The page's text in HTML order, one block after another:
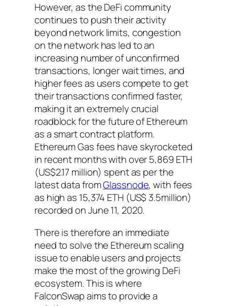
However, as the DeFi community
continues to push their activity
beyond network limits, congestion
on the network has led to an
increasing number of unconfirmed
transactions, longer wait times, and
higher fees as users compete to get
their transactions confirmed faster,
making it an extremely crucial
roadblock for the future of Ethereum
as a smart contract platform.
Ethereum Gas fees have skyrocketed
in recent months with over 5,869 ETH
(US$2.17 million) spent as per the
latest data fromGlassnode, with fees
as high as 15,374 ETH (US$ 3.5million)
recorded on June 11, 2020.
There is therefore an immediate
need to solve the Ethereum scaling
issue to enable users and projects
make the most of the growing DeFi
ecosystem. This is where
FalconSwap aims to provide a